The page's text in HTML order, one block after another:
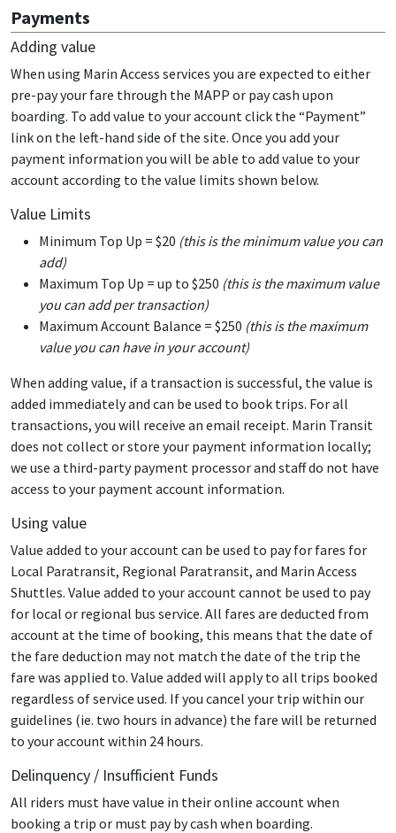
Payments
Adding value
When using Marin Access services you are expected to either
pre-pay your fare through the MAPP or pay cash upon
boarding. To add value to your account click the “Payment”
link on the left-hand side of the site. Once you add your
payment information you will be able to add value to your
account according to the value limits shown below.
Value Limits
Minimum Top Up = $20 (this is the minimum value you can
add)
Maximum Top Up = up to $250 (this is the maximum value
you can add per transaction)
Maximum Account Balance = $250 (this is the maximum
value you can have in your account)
When adding value, if a transaction is successful, the value is
added immediately and can be used to book trips. For all
transactions, you will receive an email receipt. Marin Transit
does not collect or store your payment information locally;
we use a third-party payment processor and staff do not have
access to your payment account information.
Using value
Value added to your account can be used to pay for fares for
Local Paratransit, Regional Paratransit, and Marin Access
Shuttles. Value added to your account cannot be used to pay
for local or regional bus service. All fares are deducted from
account at the time of booking, this means that the date of
the fare deduction may not match the date of the trip the
fare was applied to. Value added will apply to all trips booked
regardless of service used. If you cancel your trip within our
guidelines (ie. two hours in advance) the fare will be returned
to your account within 24 hours.
Delinquency / Insufficient Funds
All riders must have value in their online account when
booking a trip or must pay by cash when boarding.